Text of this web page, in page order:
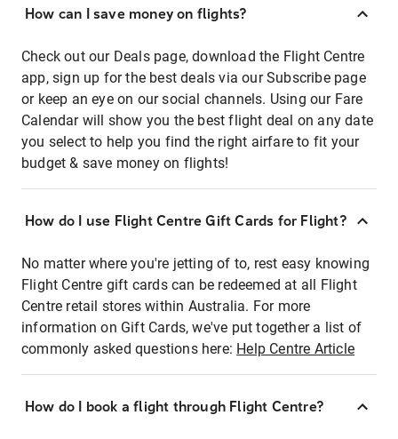
How can I save money on flights?
Check out our Deals page, download the Flight Centre
app, sign up for the best deals via our Subscribe page
or keep an eye on our social channels. Using our Fare
Calendar will show you the best flight deal on any date
you select to help you find the right airfare to fit your
budget & save money on flights!
How do I use Flight Centre Gift Cards for Flight?
No matter where you're jetting of to, rest easy knowing
Flight Centre gift cards can be redeemed at all Flight
Centre retail stores within Australia. For more
information on Gift Cards, we've put together a list of
commonly asked questions here: Help Centre Article
How do I book a flight through Flight Centre?